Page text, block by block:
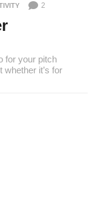
2
for your pitch
it’s for